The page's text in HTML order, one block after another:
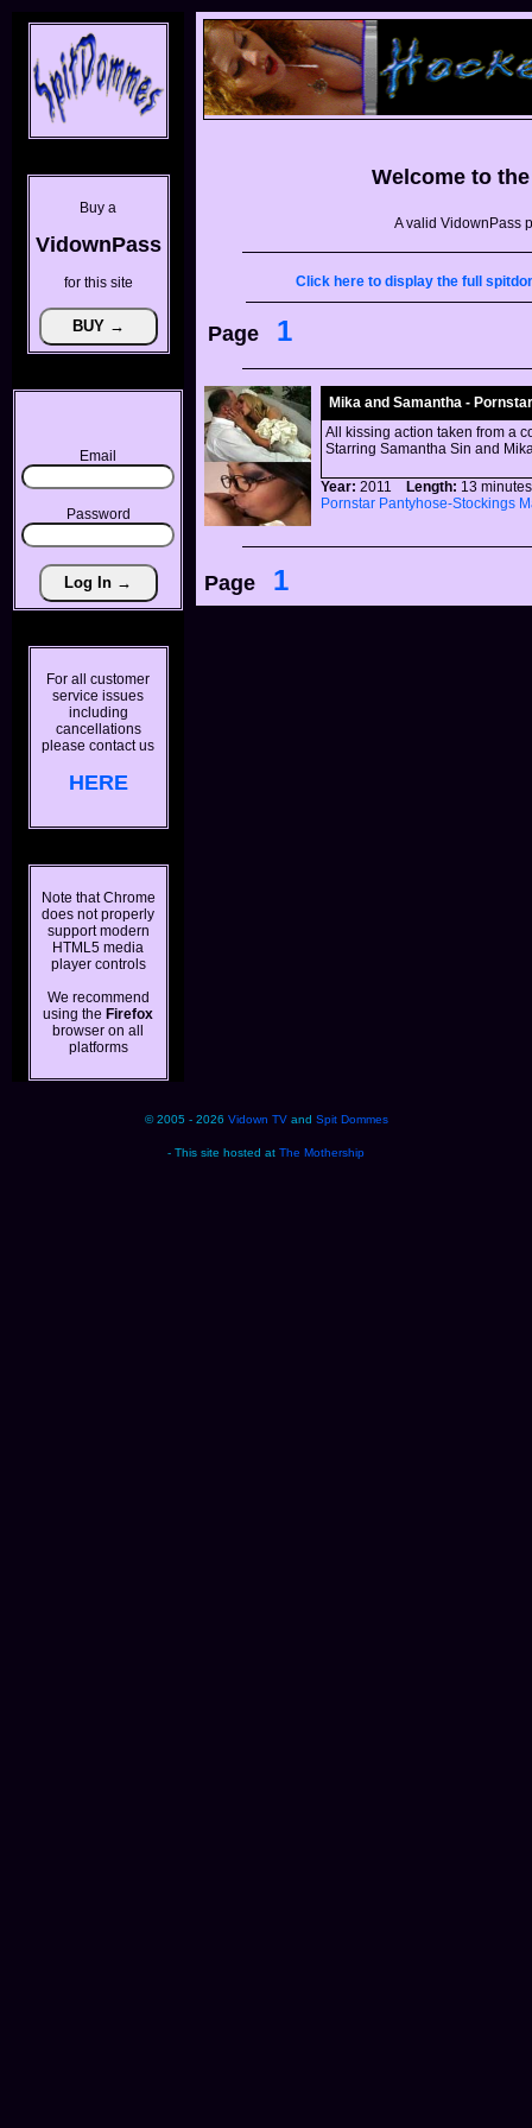
Buy a
VidownPass
for this site
Email
Password
For all customer
service issues
including
cancellations
please contact us
HERE
Note that Chrome
does not properly
support modern
HTML5 media
player controls
We recommend
using the Firefox
browser on all
platforms
Welcome to
A valid VidownPass
Click here to display the full
Page 1
Mika and Samantha -
All kissing action taken from a
Starring Samantha Sin and
Year: 2011 Length: 13
Pornstar Pantyhose-Stockings
Page 1
© 2005 - 2026 Vidown TVand Spit Dommes
- This site hosted at The Mothership